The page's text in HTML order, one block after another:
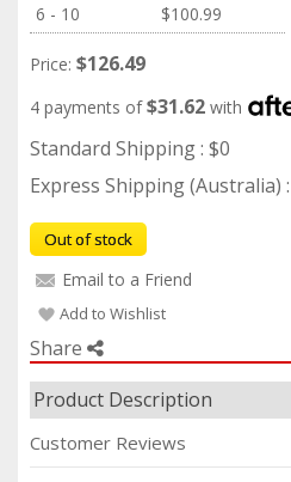
6 - 10
$100.99
Price: $126.49
4 payments of$31.62 with
Standard Shipping : $0
Express Shipping (Australia)
Out of stock
Email to a Friend
Add to Wishlist
Share
Product Description
Customer Reviews